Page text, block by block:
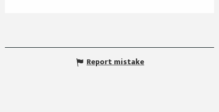
Report mistake